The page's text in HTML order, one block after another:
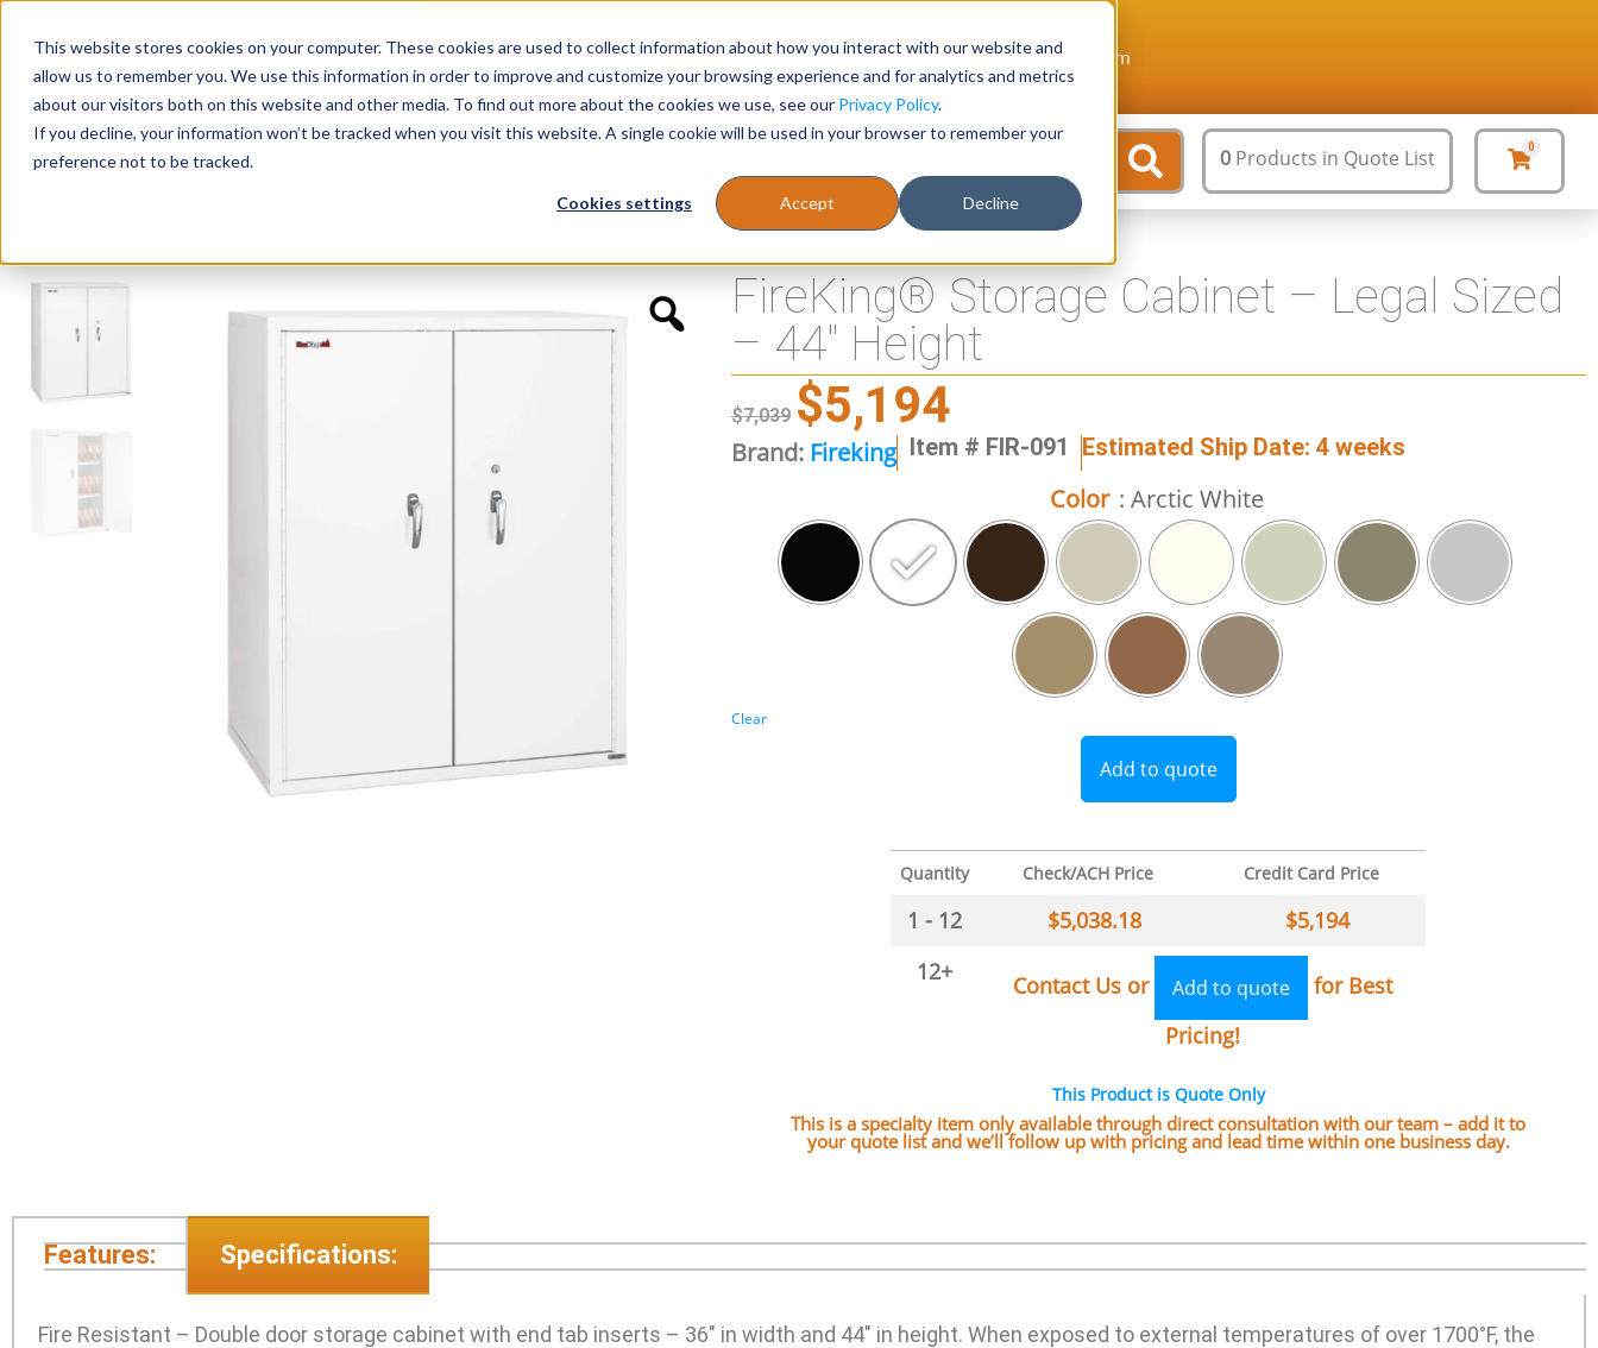
This website stores cookies on your computer. These cookies are used to collect information about how you interact with our website and
allow us to remember you. We use this information in order to improve and customize your browsing experience and for analytics and metrics
about our visitors both on this website and other media. To find out more about the cookies we use, see our Privacy Policy.
If you decline, your information won’t be tracked when you visit this website. A single cookie will be used in your browser to remember your
preference not to be tracked.
Cookies settings Accept Decline
Login/Register 1-866-471-0236 support@stellarofficefurniture.com
Seating Desks Panels & Cubicles Tables
0 Products in Quote List 0
FireKing® Storage Cabinet – Legal Sized
– 44″ Height
$7,039 $5,194
Brand: Fireking Item # FIR-091 Estimated Ship Date: 4 weeks
Color : Arctic White
Clear
Add to quote
Quantity Check/ACH Price Credit Card Price
1 - 12 $5,038.18 $5,194
12+
Contact Us or Add to quote
for Best
Pricing!
This Product is Quote Only
This is a specialty item only available through direct consultation with our team – add it to
your quote list and we’ll follow up with pricing and lead time within one business day.
Features: Specifications:
Fire Resistant – Double door storage cabinet with end tab inserts – 36″ in width and 44″ in height. When exposed to external temperatures of over 1700°F, the